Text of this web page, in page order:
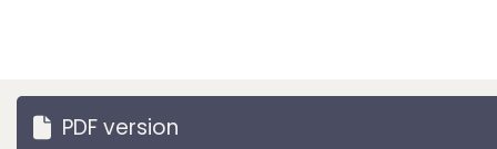
PDF version